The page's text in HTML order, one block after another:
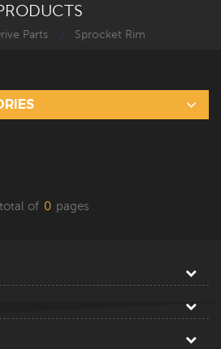
Parts / Sprocket Rim
of 0 pages